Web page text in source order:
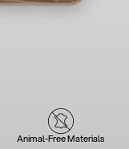
Animal-Free Materials